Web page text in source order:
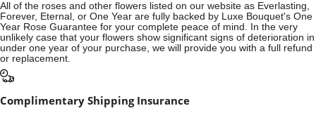
All of the roses and other flowers listed on our website as Everlasting,
Forever, Eternal, or One Year are fully backed by Luxe Bouquet's One
Year Rose Guarantee for your complete peace of mind. In the very
unlikely case that your flowers show significant signs of deterioration in
under one year of your purchase, we will provide you with a full refund
or replacement.
Complimentary Shipping Insurance